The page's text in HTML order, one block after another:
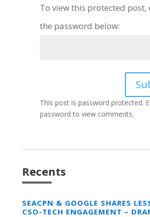
To view this protected post,
the password below:
This post is password protected.
password to view comments.
Recents
SEACPN & GOOGLE SHARES
CSO-TECH ENGAGEMENT –